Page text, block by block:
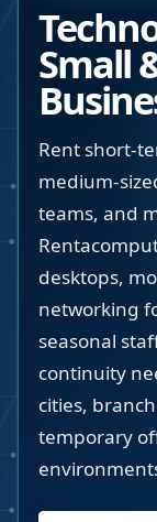
Small
Rent short-
medium-
teams, and
desktops,
networking
seasonal
continuity
cities,
temporary